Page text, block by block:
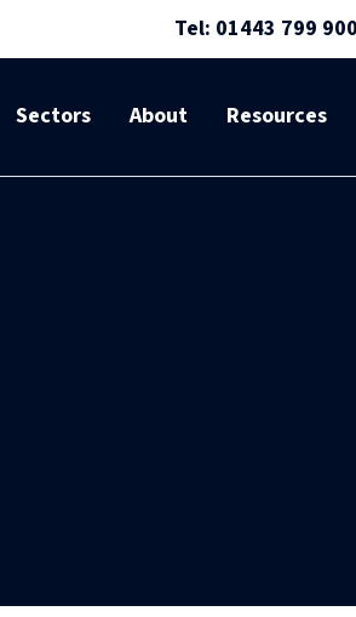
Tel: 01443 799 900
Sectors About Resources